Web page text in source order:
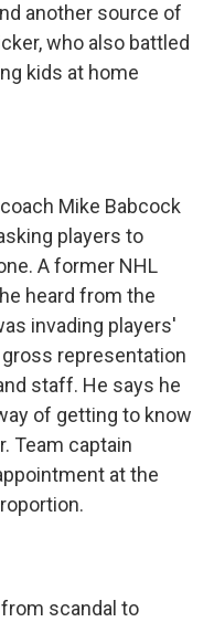
another source of
who also battled
kids at home
Mike Babcock
players to
A former NHL
heard from the
invading players'
representation
staff. He says he
of getting to know
Team captain
at the
scandal to